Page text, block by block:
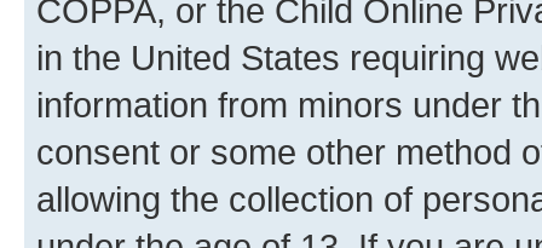
COPPA, or the Child Online
in the United States requiring
information from minors under
consent or some other method
allowing the collection of